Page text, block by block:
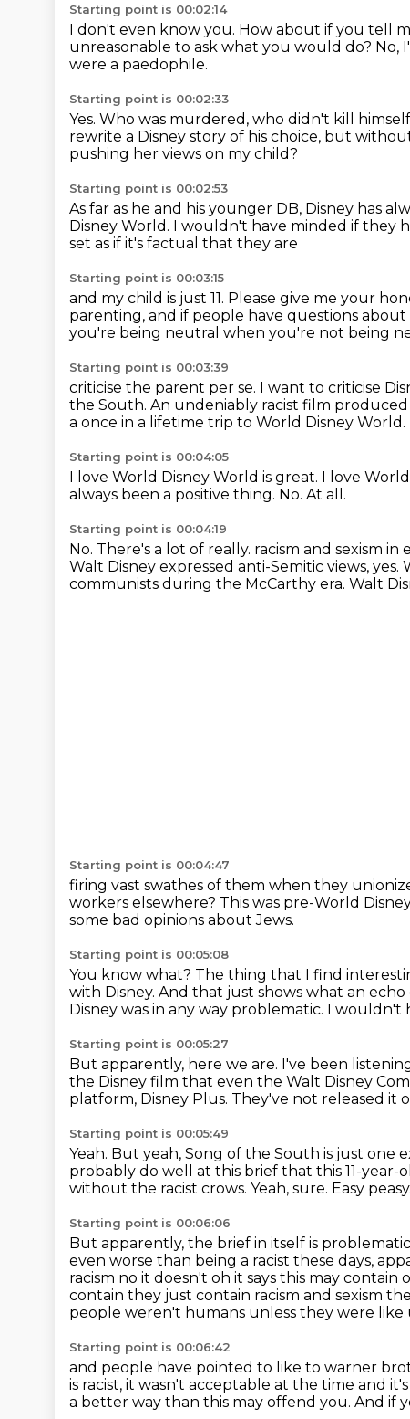
Starting point is 00:02:14
I don't even know you. How about if you tell
unreasonable to ask what you would do? No,
were a paedophile.
Starting point is 00:02:33
Yes. Who was murdered, who didn't kill
rewrite a Disney story of his choice, but without
pushing her views on my child?
Starting point is 00:02:53
As far as he and his younger DB, Disney has
Disney World. I wouldn't have minded if they
set as if it's factual that they are
Starting point is 00:03:15
and my child is just 11. Please give me your
parenting, and if people have questions
you're being neutral when you're not being
Starting point is 00:03:39
criticise the parent per se. I want to criticise
the South. An undeniably racist film produced
a once in a lifetime trip to World Disney World.
Starting point is 00:04:05
I love World Disney World is great. I love
always been a positive thing. No. At all.
Starting point is 00:04:19
No. There's a lot of really. racism and sexism
Walt Disney expressed anti-Semitic views, yes.
communists during the McCarthy era. Walt
Starting point is 00:04:47
firing vast swathes of them when they
workers elsewhere? This was pre-World
some bad opinions about Jews.
Starting point is 00:05:08
You know what? The thing that I find
with Disney. And that just shows what an
Disney was in any way problematic. I wouldn't
Starting point is 00:05:27
But apparently, here we are. I've been
the Disney film that even the Walt Disney
platform, Disney Plus. They've not released it
Starting point is 00:05:49
Yeah. But yeah, Song of the South is just one
probably do well at this brief that this 11-year-
without the racist crows. Yeah, sure. Easy peasy.
Starting point is 00:06:06
But apparently, the brief in itself is
even worse than being a racist these days,
racism no it doesn't oh it says this may
contain they just contain racism and sexism
people weren't humans unless they were like
Starting point is 00:06:42
and people have pointed to like to warner
is racist, it wasn't acceptable at the time and
a better way than this may offend you. And if